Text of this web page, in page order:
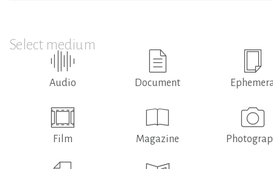
Select medium
Audio Document
Film Magazine